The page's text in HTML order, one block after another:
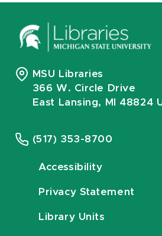
MSU Libraries
366 W. Circle Drive
East Lansing, MI 48824
(517) 353-8700
Accessibility
Privacy Statement
Library Units